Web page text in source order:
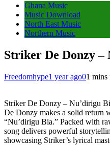
Ghana Music
Music Download
North East Music
Northern Music
Striker De Donzy –
Freedomhype1 year ago01 mins
Striker De Donzy – Nu’dirigu
De Donzy makes a solid return
“Nu’dirigu Bia.” Packed with
song delivers powerful
showcasing Striker’s lyrical